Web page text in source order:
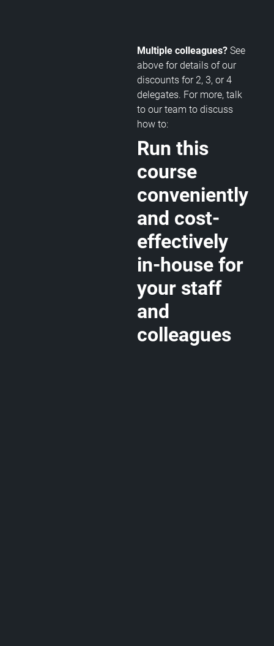
Multiple colleagues? See
above for details of our
discounts for 2, 3, or 4
delegates. For more, talk
to our team to discuss
how to:
Run this
course
conveniently
and cost-
effectively
in-house for
your staff
and
colleagues